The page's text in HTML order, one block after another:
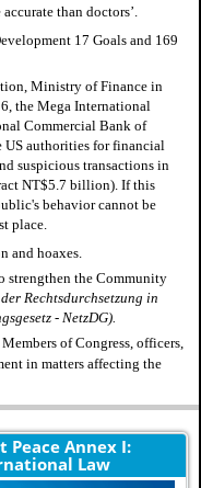
than doctors’.
17 Goals and 169
Ministry of Finance in
the Mega International
Commercial Bank of
US authorities for financial
suspicious transactions in
NT$5.7 billion). If this
behavior cannot be
place.
and hoaxes.
strengthen the Community
Rechtsdurchsetzung in
- NetzDG).
of Congress, officers,
in matters affecting the
Peace Annex I:
Law